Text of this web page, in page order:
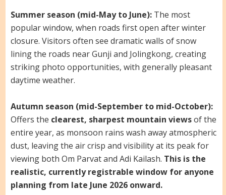
Summer season (mid-May to June):The most
popular window, when roads first open after winter
closure. Visitors often see dramatic walls of snow
lining the roads near Gunji and Jolingkong, creating
striking photo opportunities, with generally pleasant
daytime weather.
Autumn season (mid-September to mid-October):
Offers the clearest, sharpest mountain viewsof the
entire year, as monsoon rains wash away atmospheric
dust, leaving the air crisp and visibility at its peak for
viewing both Om Parvat and Adi Kailash. This is the
realistic, currently registrable window for anyone
planning from late June 2026 onward.